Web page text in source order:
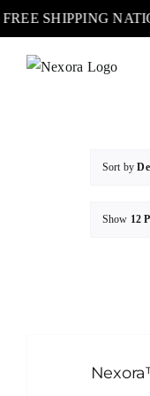
SHIPPING
Sort by
Show 12